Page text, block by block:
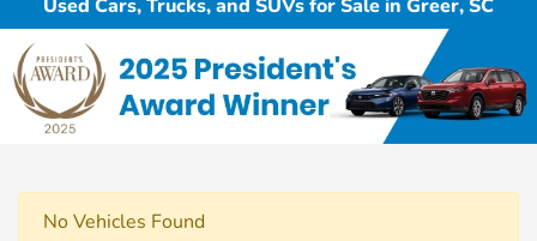
Used Cars, Trucks, and SUVs for Sale in Greer, SC
No Vehicles Found